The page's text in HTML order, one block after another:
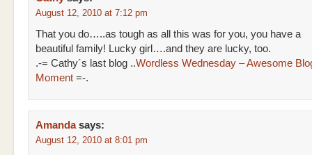
August 12, 2010 at 7:12 pm
That you do…..as tough as all this was for you, you have a
beautiful family! Lucky girl….and they are lucky, too.
.-= Cathy´s last blog ..Wordless Wednesday – Awesome
Moment =-.
Amanda says:
August 12, 2010 at 8:01 pm